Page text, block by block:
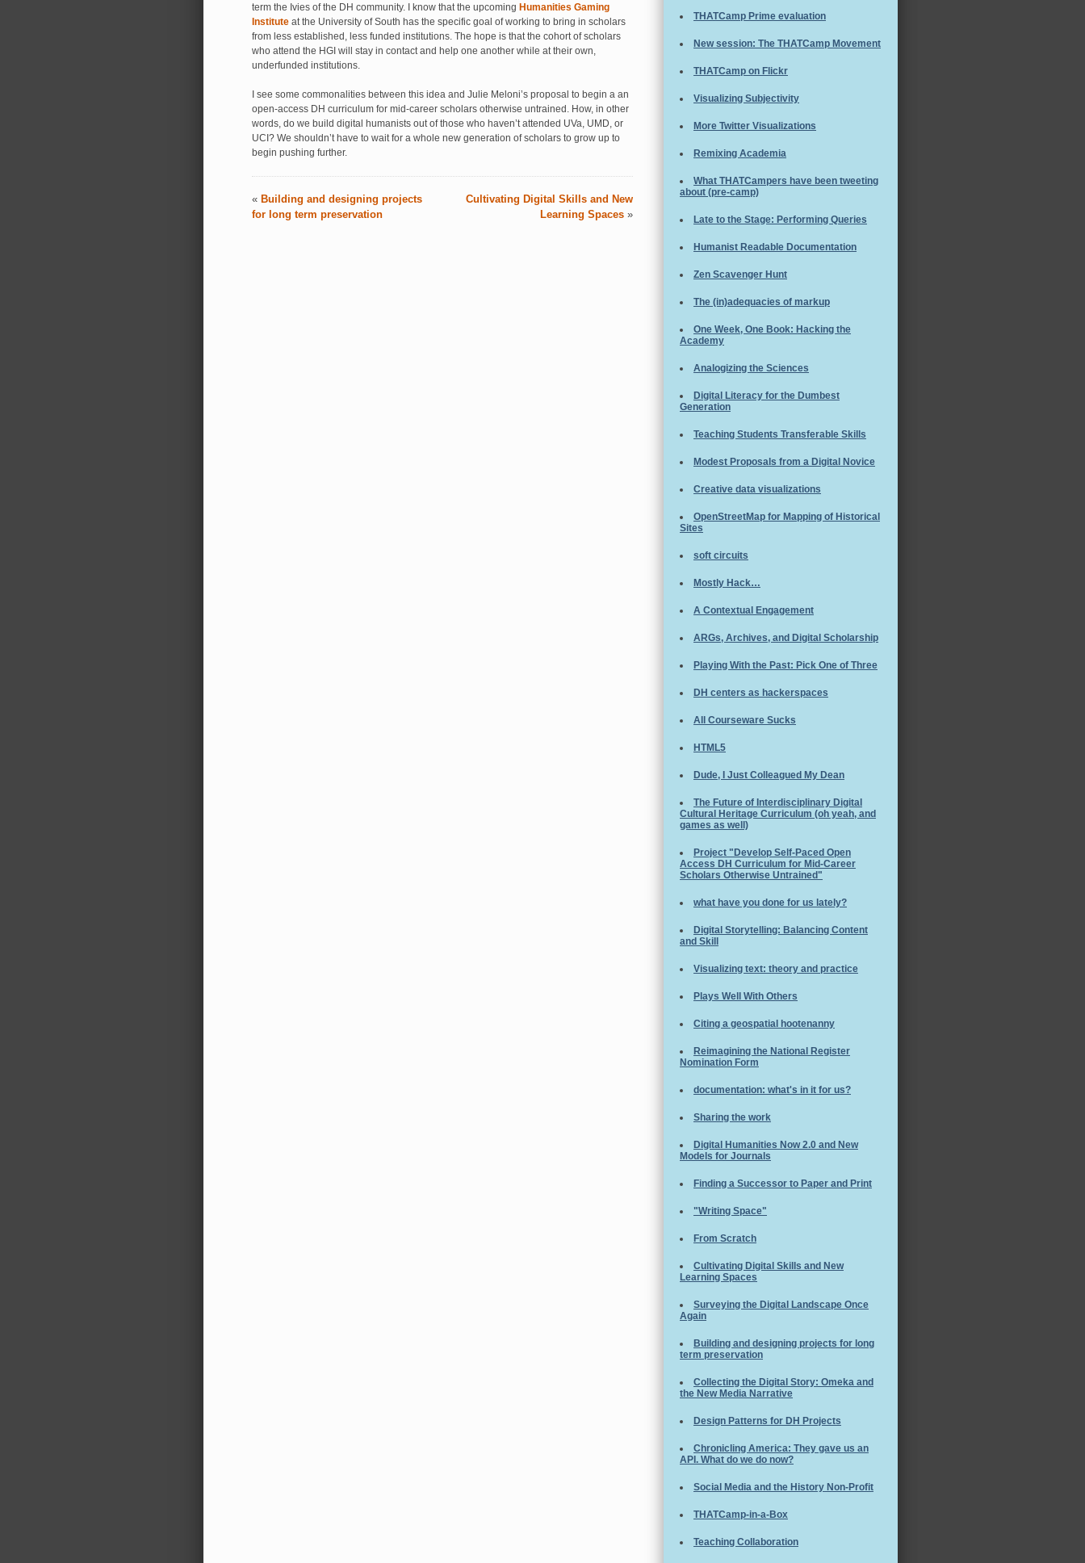
term the Ivies of the DH community. I know that the upcoming Humanities Gaming
Institute at the University of South has the specific goal of working to bring in scholars
from less established, less funded institutions. The hope is that the cohort of scholars
who attend the HGI will stay in contact and help one another while at their own,
underfunded institutions.
I see some commonalities between this idea and Julie Meloni’s proposal to begin a an
open-access DH curriculum for mid-career scholars otherwise untrained. How, in other
words, do we build digital humanists out of those who haven’t attended UVa, UMD, or
UCI? We shouldn’t have to wait for a whole new generation of scholars to grow up to
begin pushing further.
« Building and designing projects
for long term preservation
Cultivating Digital Skills and New
Learning Spaces »
THATCamp Prime evaluation
New session: The THATCamp Movement
THATCamp on Flickr
Visualizing Subjectivity
More Twitter Visualizations
Remixing Academia
What THATCampers have been tweeting
about (pre-camp)
Late to the Stage: Performing Queries
Humanist Readable Documentation
Zen Scavenger Hunt
The (in)adequacies of markup
One Week, One Book: Hacking the
Academy
Analogizing the Sciences
Digital Literacy for the Dumbest
Generation
Teaching Students Transferable Skills
Modest Proposals from a Digital Novice
Creative data visualizations
OpenStreetMap for Mapping of Historical
Sites
soft circuits
Mostly Hack…
A Contextual Engagement
ARGs, Archives, and Digital Scholarship
Playing With the Past: Pick One of Three
DH centers as hackerspaces
All Courseware Sucks
HTML5
Dude, I Just Colleagued My Dean
The Future of Interdisciplinary Digital
Cultural Heritage Curriculum (oh yeah, and
games as well)
Project "Develop Self-Paced Open
Access DH Curriculum for Mid-Career
Scholars Otherwise Untrained"
what have you done for us lately?
Digital Storytelling: Balancing Content
and Skill
Visualizing text: theory and practice
Plays Well With Others
Citing a geospatial hootenanny
Reimagining the National Register
Nomination Form
documentation: what's in it for us?
Sharing the work
Digital Humanities Now 2.0 and New
Models for Journals
Finding a Successor to Paper and Print
"Writing Space"
From Scratch
Cultivating Digital Skills and New
Learning Spaces
Surveying the Digital Landscape Once
Again
Building and designing projects for long
term preservation
Collecting the Digital Story: Omeka and
the New Media Narrative
Design Patterns for DH Projects
Chronicling America: They gave us an
API. What do we do now?
Social Media and the History Non-Profit
THATCamp-in-a-Box
Teaching Collaboration